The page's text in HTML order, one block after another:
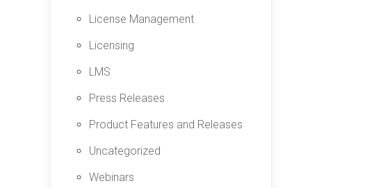
License Management
Licensing
LMS
Press Releases
Product Features and Releases
Uncategorized
Webinars